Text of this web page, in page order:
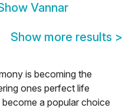
Vannar
Show more results >
is becoming the
ones perfect life
a popular choice